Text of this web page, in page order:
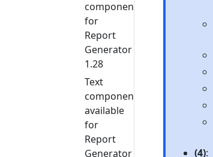
components
for
Report
Generator
1.28
Text
components
available
for
Report
Generator
(4):